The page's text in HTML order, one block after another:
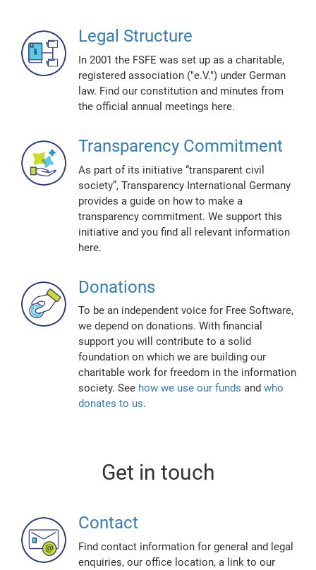
Legal Structure
In 2001 the FSFE was set up as a charitable,
registered association ("e.V.") under German
law. Find our constitution and minutes from
the official annual meetings here.
Transparency Commitment
As part of its initiative “transparent civil
society”, Transparency International Germany
provides a guide on how to make a
transparency commitment. We support this
initiative and you find all relevant information
here.
Donations
To be an independent voice for Free Software,
we depend on donations. With financial
support you will contribute to a solid
foundation on which we are building our
charitable work for freedom in the information
society. See how we use our funds andwho
donates to us.
Get in touch
Contact
Find contact information for general and legal
enquiries, our office location, a link to our